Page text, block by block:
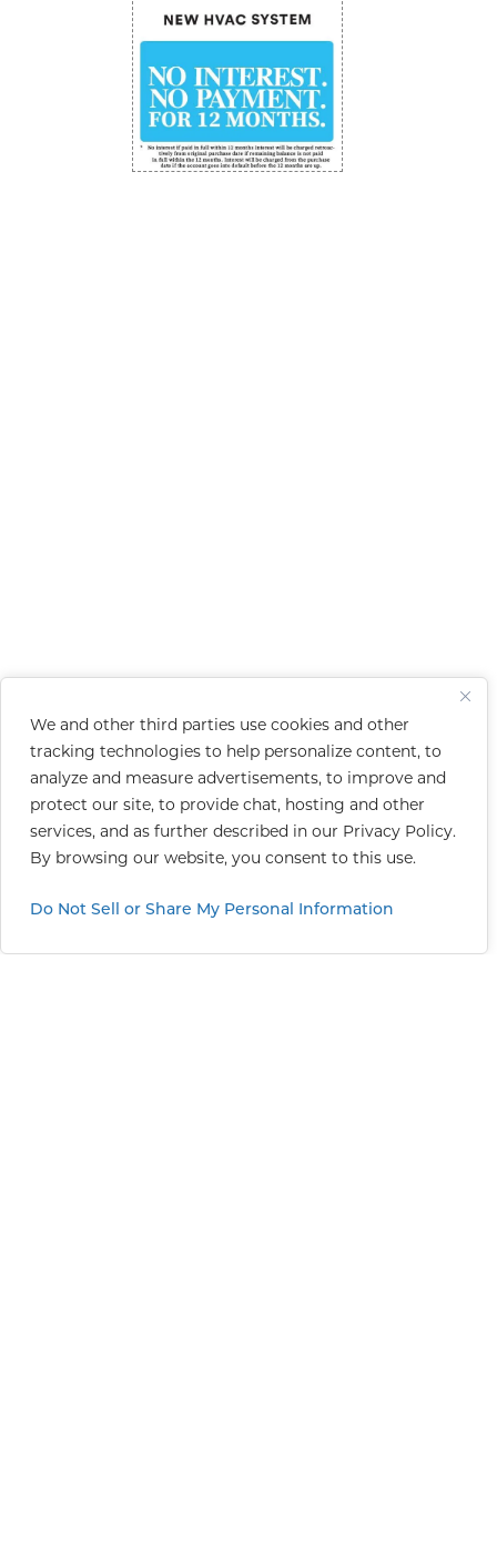
We and other third parties use cookies and other
tracking technologies to help personalize content, to
analyze and measure advertisements, to improve and
protect our site, to provide chat, hosting and other
services, and as further described in our Privacy Policy.
By browsing our website, you consent to this use.
Do Not Sell or Share My Personal Information